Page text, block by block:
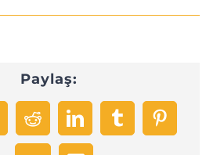
Paylaş:
RedditLinkedInTumblrPinterest